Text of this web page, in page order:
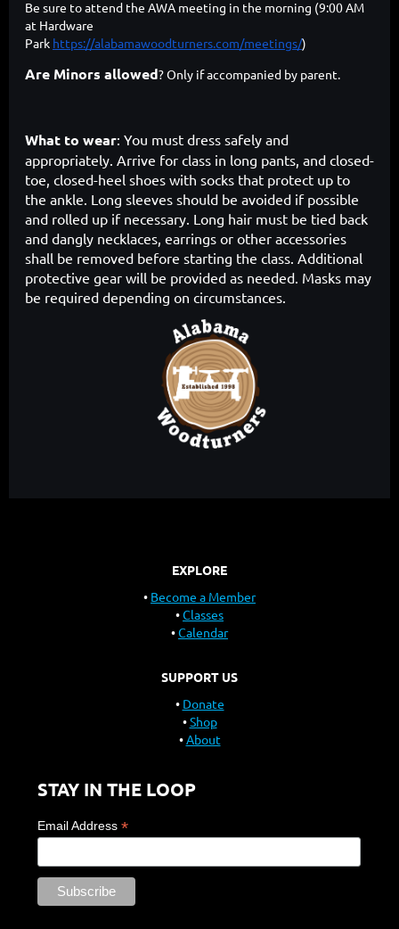
Be sure to attend the AWA meeting in the morning (9:00 AM
at Hardware
Park https://alabamawoodturners.com/meetings/)
Are Minors allowed? Only if accompanied by parent.
What to wear: You must dress safely and
appropriately. Arrive for class in long pants, and closed-
toe, closed-heel shoes with socks that protect up to
the ankle. Long sleeves should be avoided if possible
and rolled up if necessary. Long hair must be tied back
and dangly necklaces, earrings or other accessories
shall be removed before starting the class. Additional
protective gear will be provided as needed. Masks may
be required depending on circumstances.
EXPLORE
Become a Member
Classes
Calendar
SUPPORT US
Donate
Shop
About
STAY IN THE LOOP
Email Address *